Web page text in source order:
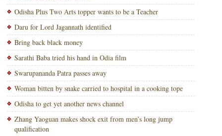
Odisha Plus Two Arts topper wants to be a Teacher
Daru for Lord Jagannath identified
Bring back black money
Sarathi Baba tried his hand in Odia film
Swarupananda Patra passes away
Woman bitten by snake carried to hospital in a cooking tope
Odisha to get yet another news channel
Zhang Yaoguan makes shock exit from men’s long jump
qualification